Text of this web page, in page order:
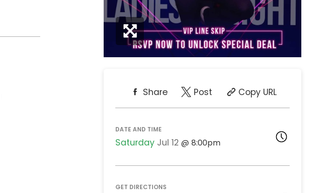
Share Post Copy URL
DATE AND TIME
SaturdayJul 12 8:00pm
GET DIRECTIONS